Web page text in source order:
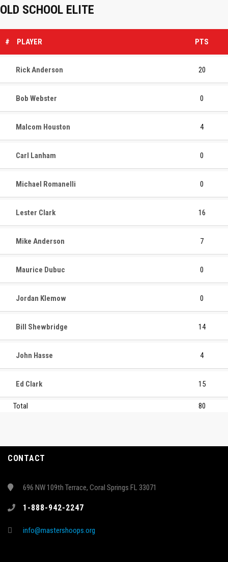
OLD SCHOOL ELITE
# PLAYER PTS
Rick Anderson 20
Bob Webster 0
Malcom Houston 4
Carl Lanham 0
Michael Romanelli 0
Lester Clark 16
Mike Anderson 7
Maurice Dubuc 0
Jordan Klemow 0
Bill Shewbridge 14
John Hasse 4
Ed Clark 15
Total 80
CONTACT
696 NW 109th Terrace, Coral Springs FL 33071
1-888-942-2247
info@mastershoops.org